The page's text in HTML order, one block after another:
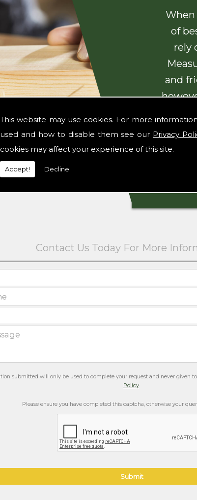
This website may use cookies. For more
used and how to disable them see our Privacy
cookies may affect your experience of this site.
Accept! Decline
When
of
rely
and
with
submitted will only be used to complete your request and never given
Policy.
Please ensure you have completed this captcha, otherwise your